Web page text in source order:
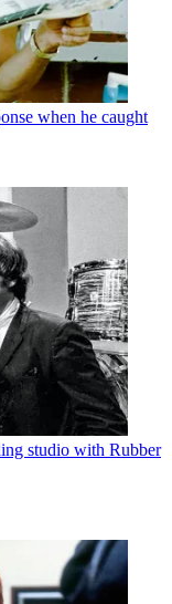
when he caught
studio with Rubber